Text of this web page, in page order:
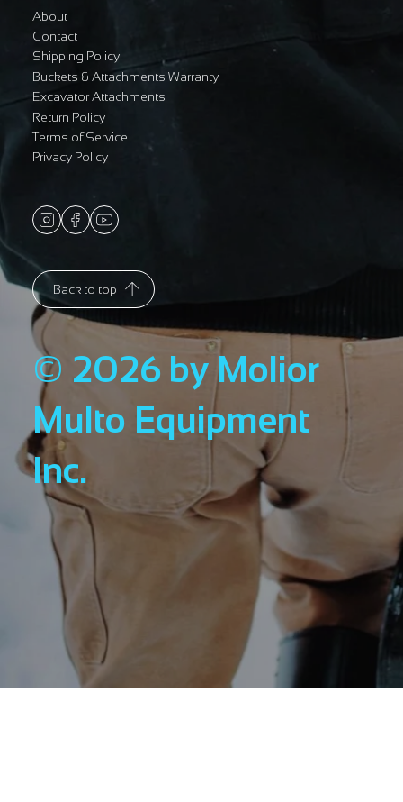
About
Contact
Shipping Policy
Buckets & Attachments Warranty
Excavator Attachments
Return Policy
Terms of Service
Privacy Policy
© 2026 by Molior
Multo Equipment
Inc.
Back to top